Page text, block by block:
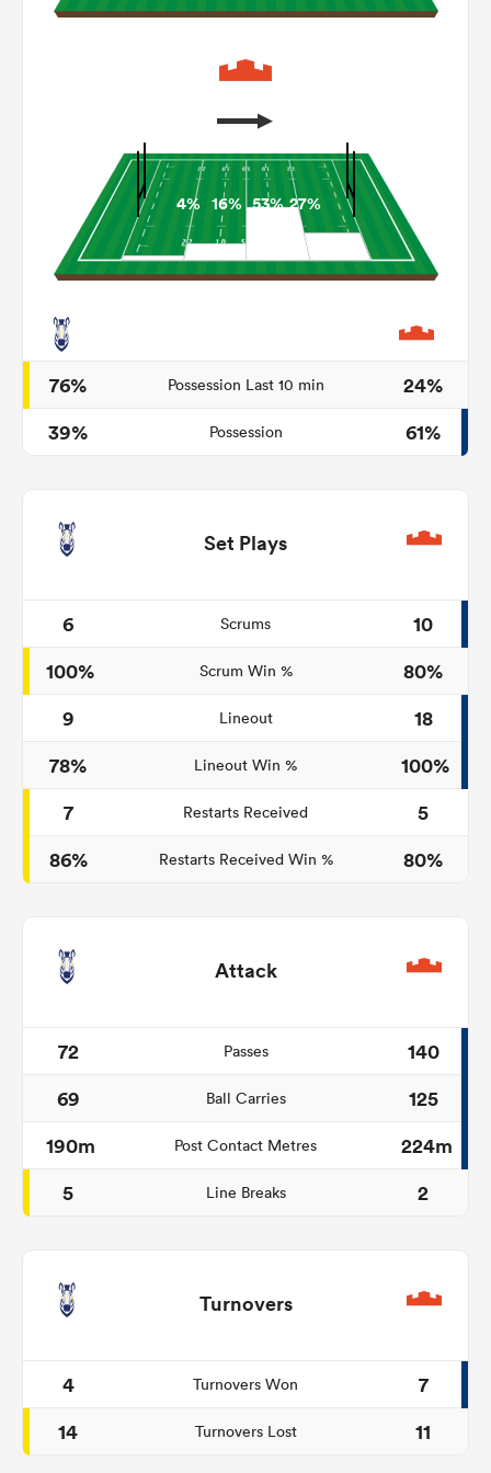
4% 16% 53% 27%
76% Possession Last 10 min
24%
39%
Possession 61%
Set Plays
6 Scrums
10
100%
Scrum Win %
80%
9
Lineout
18
78%
Lineout Win %
100%
7
Restarts Received
5
86%
Restarts Received Win % 80%
Attack
72 Passes
140
69
Ball Carries
125
190m
Post Contact Metres
224m
5
Line Breaks 2
Turnovers
4 Turnovers Won
7
14
Turnovers Lost 11